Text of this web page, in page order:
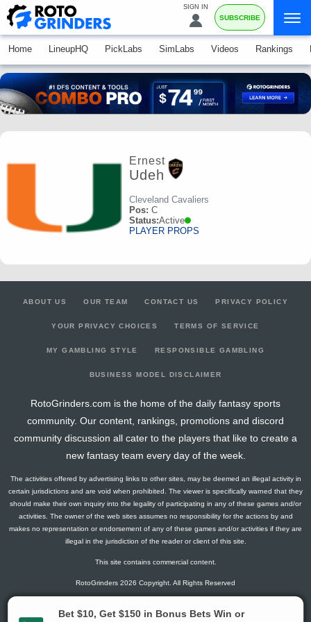
SIGN IN
SUBSCRIBE
Home LineupHQ PickLabs SimLabs Videos Rankings
Ernest
Udeh
Cleveland Cavaliers
Pos: C
Status:Active
PLAYER PROPS
ABOUT US OUR TEAM CONTACT US PRIVACY POLICY
YOUR PRIVACY CHOICES TERMS OF SERVICE
MY GAMBLING STYLE RESPONSIBLE GAMBLING
BUSINESS MODEL DISCLAIMER
RotoGrinders.com is the home of the daily fantasy sports
community. Our content, rankings, promotions and discord
community discussion all cater to the players that like to create a
new fantasy team every day of the week.
The activities offered by advertising links to other sites, may be deemed an illegal activity in
certain jurisdictions and are void when prohibited. The viewer is specifically warned that they
should make their own inquiry into the legality of participating in any of these games and/or
activities. The owner of the web sites assumes no responsibility for the actions by and
makes no representation or endorsement of any of these games and/or activities if they are
illegal in the jurisdiction of the reader or client of this site.
This site contains commercial content.
RotoGrinders 2026 Copyright. All Rights Reserved